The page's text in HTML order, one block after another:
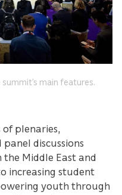
main features.
of plenaries,
discussions
Middle East and
increasing student
youth through